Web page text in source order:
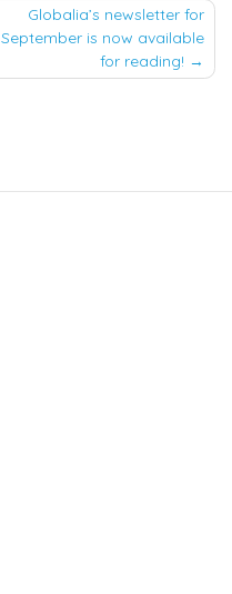
Globalia’s newsletter for
September is now available
for reading!